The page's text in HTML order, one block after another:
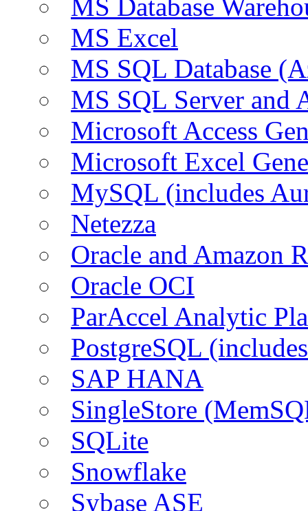
MS Database
MS Excel
MS SQL Database
MS SQL Server and
Microsoft Access
Microsoft Excel
MySQL (includes
Netezza
Oracle and Amazon
Oracle OCI
ParAccel Analytic
PostgreSQL
SAP HANA
SingleStore
SQLite
Snowflake
Sybase ASE